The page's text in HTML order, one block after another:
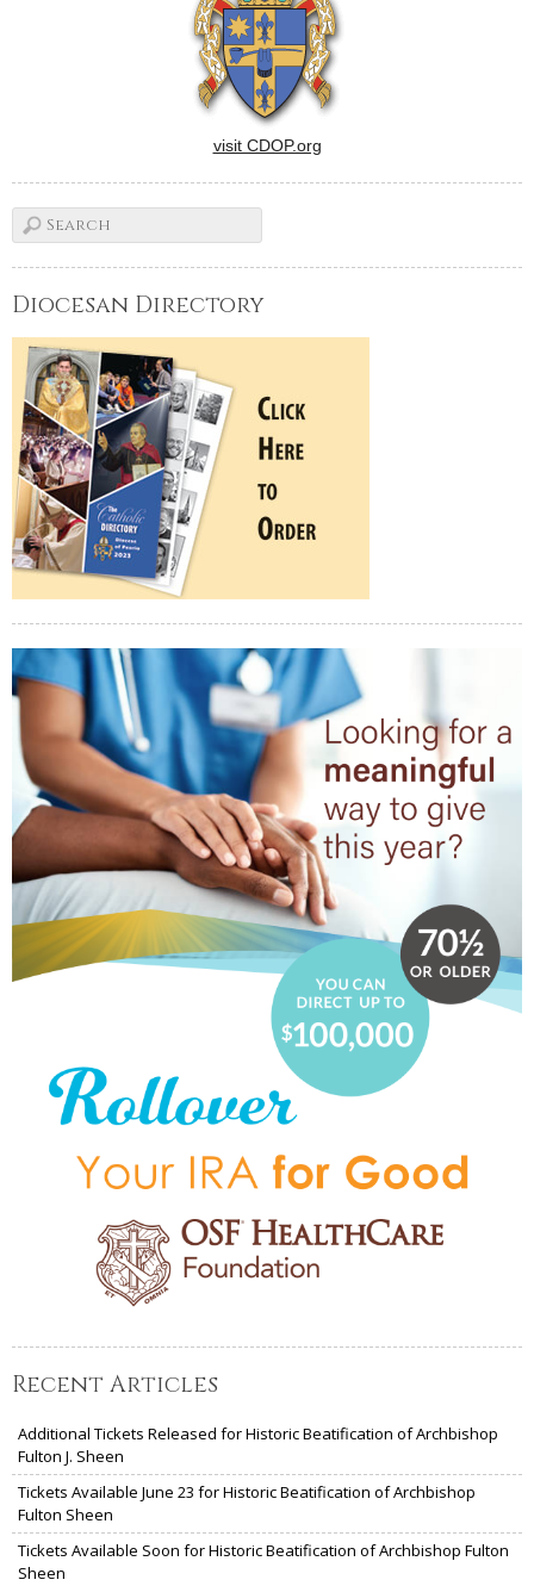
visit CDOP.org
Diocesan Directory
Recent Articles
Additional Tickets Released for Historic Beatification of Archbishop
Fulton J. Sheen
Tickets Available June 23 for Historic Beatification of Archbishop
Fulton Sheen
Tickets Available Soon for Historic Beatification of Archbishop Fulton
Sheen